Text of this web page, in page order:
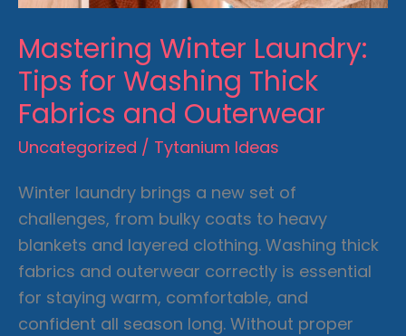
Mastering Winter Laundry:
Tips for Washing Thick
Fabrics and Outerwear
Uncategorized / Tytanium Ideas
Winter laundry brings a new set of
challenges, from bulky coats to heavy
blankets and layered clothing. Washing thick
fabrics and outerwear correctly is essential
for staying warm, comfortable, and
confident all season long. Without proper